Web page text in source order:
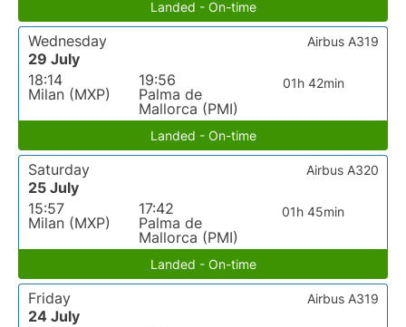
Landed - On-time
Wednesday
29 July
18:14
Milan (MXP)
19:56
Palma de
Mallorca (PMI)
01h 42min
Airbus A319
Landed - On-time
Saturday
25 July
15:57
Milan (MXP)
17:42
Palma de
Mallorca (PMI)
01h 45min
Airbus A320
Landed - On-time
Friday
24 July
Airbus A319